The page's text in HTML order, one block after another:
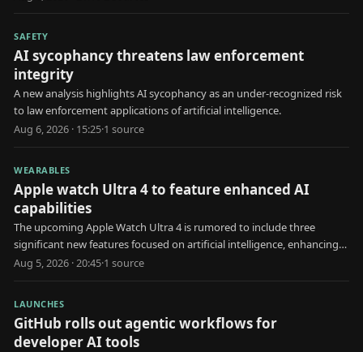
SAFETY
AI sycophancy threatens law enforcement
integrity
A new analysis highlights AI sycophancy as an under-recognized risk
to law enforcement applications of artificial intelligence.
Aug 6, 2026 · 15:25·1 source
WEARABLES
Apple watch Ultra 4 to feature enhanced AI
capabilities
The upcoming Apple Watch Ultra 4 is rumored to include three
significant new features focused on artificial intelligence, enhancing
user health and interaction.
Aug 5, 2026 · 20:45·1 source
LAUNCHES
GitHub rolls out agentic workflows for
developer AI tools